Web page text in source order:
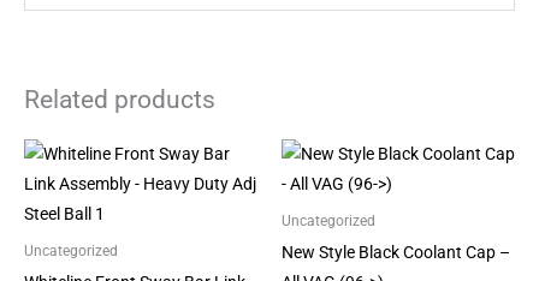
Related products
Uncategorized
Uncategorized
New Style Black Coolant Cap –